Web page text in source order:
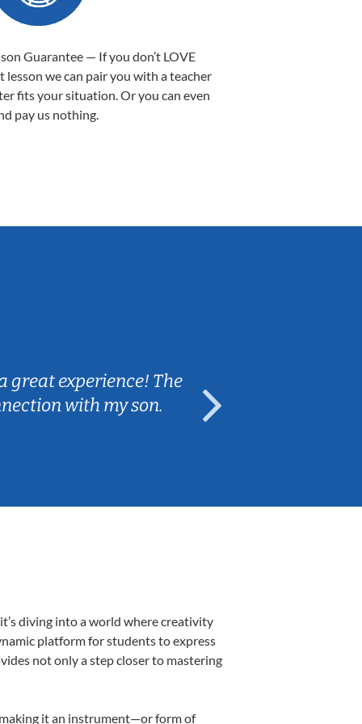
Guarantee — If you don’t LOVE
lesson we can pair you with a teacher
fits your situation. Or you can even
pay us nothing.
great experience! The
with my son.
diving into a world where creativity
platform for students to express
not only a step closer to mastering
making it an instrument—or form of